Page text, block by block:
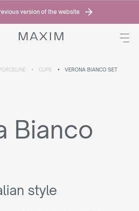
version of the website
CUPS VERONA BIANCO SET
Bianco
style